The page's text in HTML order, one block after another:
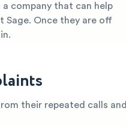
company that can help
Once they are off
their repeated calls and